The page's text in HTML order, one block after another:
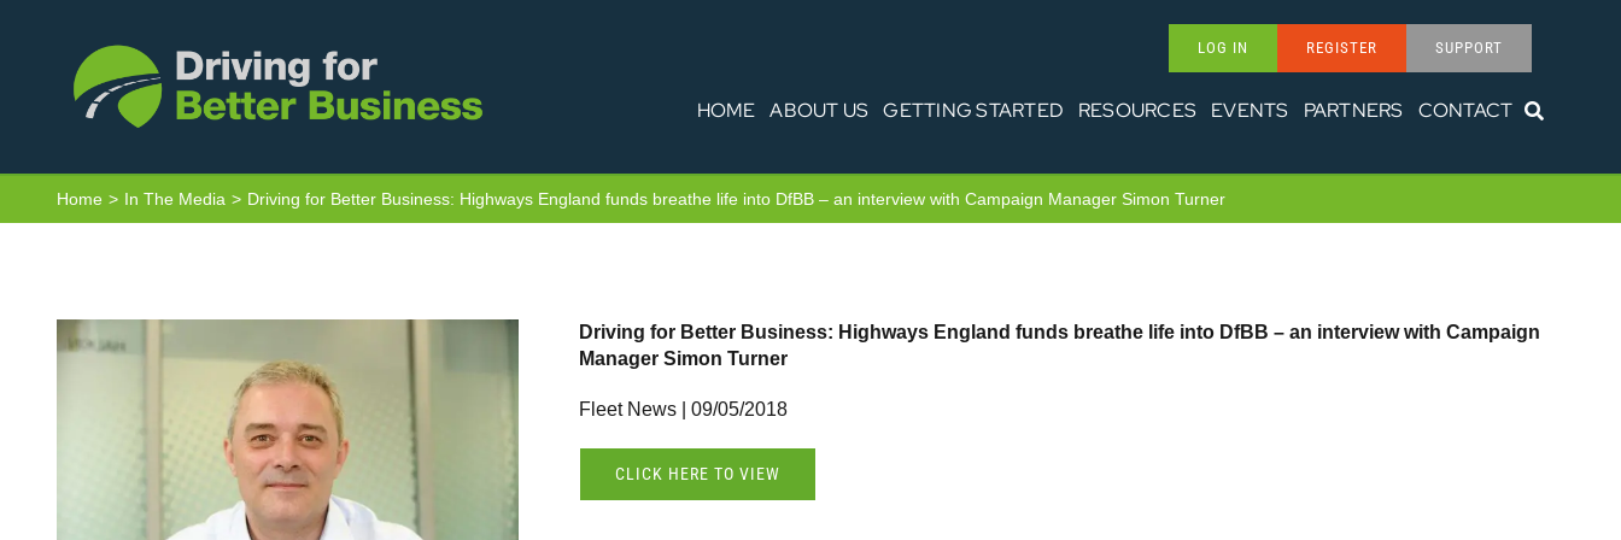
LOG IN REGISTER SUPPORT
HOME ABOUT US GETTING STARTED RESOURCES EVENTS PARTNERS CONTACT
Home In The Media Driving for Better Business: Highways England funds breathe life into DfBB – an interview with Campaign Manager Simon Turner
Driving for Better Business: Highways England funds breathe life into DfBB – an interview with Campaign
Manager Simon Turner
Fleet News | 09/05/2018
CLICK HERE TO VIEW